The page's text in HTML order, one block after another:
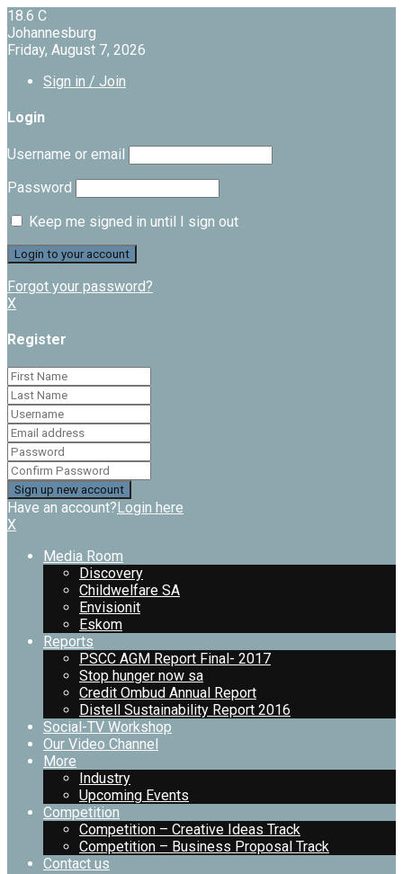
18.6 C
Johannesburg
Friday, August 7, 2026
Sign in / Join
Login
Username or email
Password
Keep me signed in until I sign out
Forgot your password?
X
Register
Have an account?Login here
X
Media Room
Discovery
Childwelfare SA
Envisionit
Eskom
Reports
PSCC AGM Report Final- 2017
Stop hunger now sa
Credit Ombud Annual Report
Distell Sustainability Report 2016
Social-TV Workshop
Our Video Channel
More
Industry
Upcoming Events
Competition
Competition – Creative Ideas Track
Competition – Business Proposal Track
Contact us